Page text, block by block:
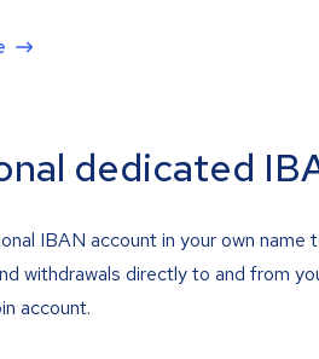
dedicated
IBAN account in your own name
withdrawals directly to and from
account.